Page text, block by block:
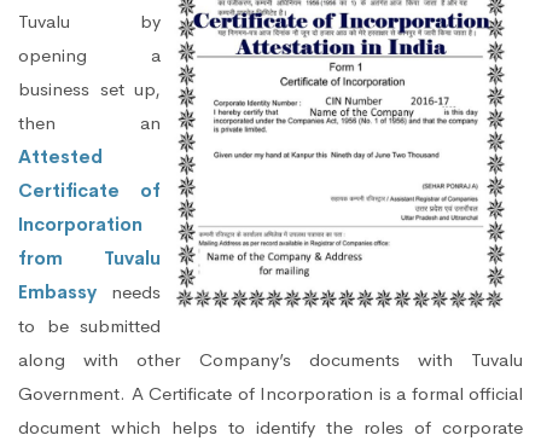
Tuvalu by
opening a
business set up,
then an
Attested
Certificate of
Incorporation
from Tuvalu
Embassy needs
to be submitted
along with other Company’s documents with Tuvalu
Government. A Certificate of Incorporation is a formal official
document which helps to identify the roles of corporate